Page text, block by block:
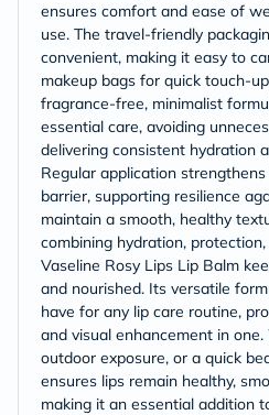
ensures comfort and ease of
use. The travel-friendly
convenient, making it easy to
makeup bags for quick touch-
fragrance-free, minimalist
essential care, avoiding
delivering consistent hydration
Regular application
barrier, supporting resilience
maintain a smooth, healthy
combining hydration,
Vaseline Rosy Lips Lip Balm
and nourished. Its versatile
have for any lip care routine,
and visual enhancement in
outdoor exposure, or a quick
ensures lips remain healthy,
making it an essential addition